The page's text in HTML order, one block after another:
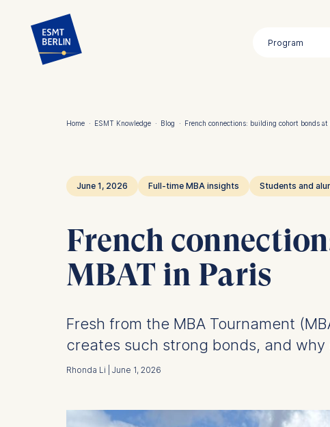
Program
Home · ESMT Knowledge · Blog · French connections: building cohort bonds
June 1, 2026 Full-time MBA insights Students and
French
MBAT in Paris
Fresh from the MBA Tournament
creates such strong bonds, and
Rhonda Li | June 1, 2026